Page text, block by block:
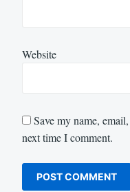
Website
Save my name,
next time I comment.